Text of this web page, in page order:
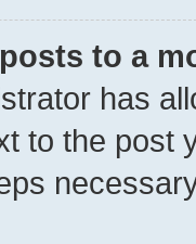
to a
has
to the post